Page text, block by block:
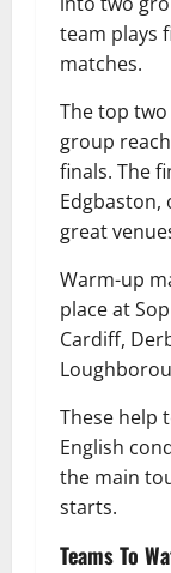
team plays
matches.
The top
group
finals. The
Edgbaston,
great
Warm-up
place at
Cardiff,
These help
English
the main
starts.
Teams To